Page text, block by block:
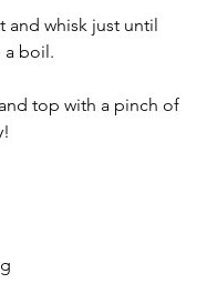
whisk just until
a boil.
top with a pinch of